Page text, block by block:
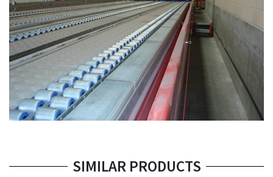
SIMILAR PRODUCTS